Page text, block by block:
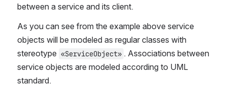
between a service and its client.
As you can see from the example above service
objects will be modeled as regular classes with
stereotype «ServiceObject» . Associations between
service objects are modeled according to UML
standard.